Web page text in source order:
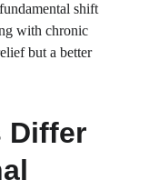
shift
with chronic
but a better
Differ